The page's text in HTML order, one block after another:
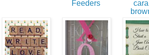
Feeders